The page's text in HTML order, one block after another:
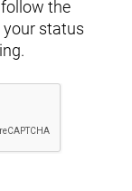
the
status